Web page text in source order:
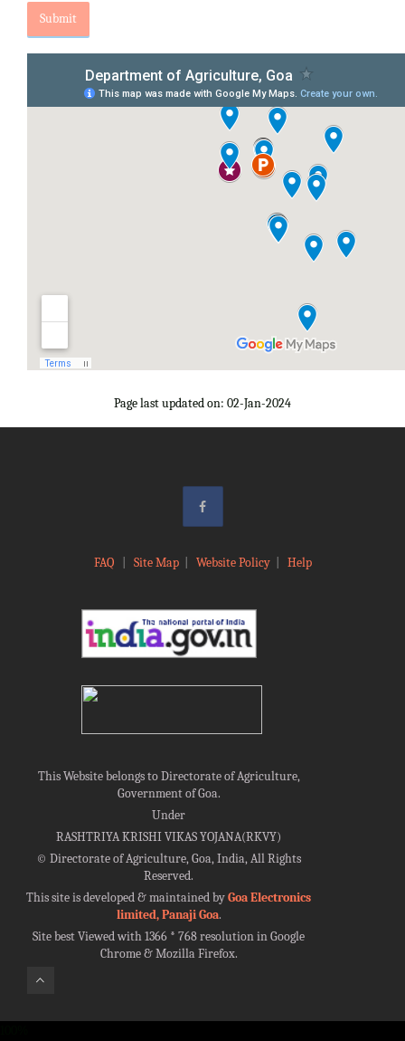
Page last updated on: 02-Jan-2024
FAQ Site Map| Website Policy| Help
This Website belongs to Directorate of Agriculture,
Government of Goa.
Under
RASHTRIYA KRISHI VIKAS YOJANA(RKVY)
©Directorate of Agriculture, Goa, India, All Rights
Reserved.
This site is developed & maintained byGoa Electronics
limited, Panaji Goa.
Site best Viewed with 1366 * 768 resolution in Google
Chrome & Mozilla Firefox.